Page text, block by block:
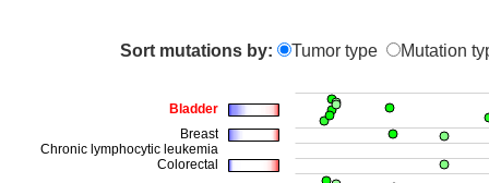
Sort mutations by: Tumor type Mutation